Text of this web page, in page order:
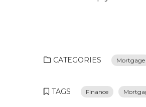
CATEGORIES Mortgage
TAGS Finance